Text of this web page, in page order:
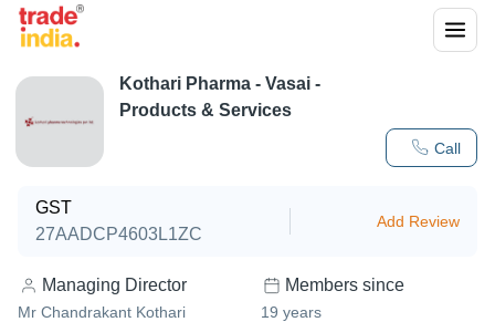
Call
Kothari Pharma - Vasai -
Products & Services
GST
27AADCP4603L1ZC
Add Review
Managing Director
Mr Chandrakant Kothari
Members since
19 years